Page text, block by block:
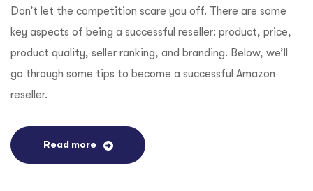
Don’t let the competition scare you off. There are some
key aspects of being a successful reseller: product, price,
product quality, seller ranking, and branding. Below, we’ll
go through some tips to become a successful Amazon
reseller.
Read more